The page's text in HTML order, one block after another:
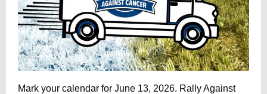
Mark your calendar for June 13, 2026. Rally Against